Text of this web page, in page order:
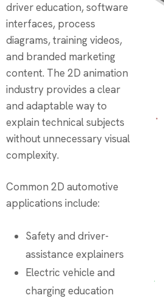
driver education, software
interfaces, process
diagrams, training videos,
and branded marketing
content. The 2D animation
industry provides a clear
and adaptable way to
explain technical subjects
without unnecessary visual
complexity.
Common 2D automotive
applications include:
Safety and driver-
assistance explainers
Electric vehicle and
charging education